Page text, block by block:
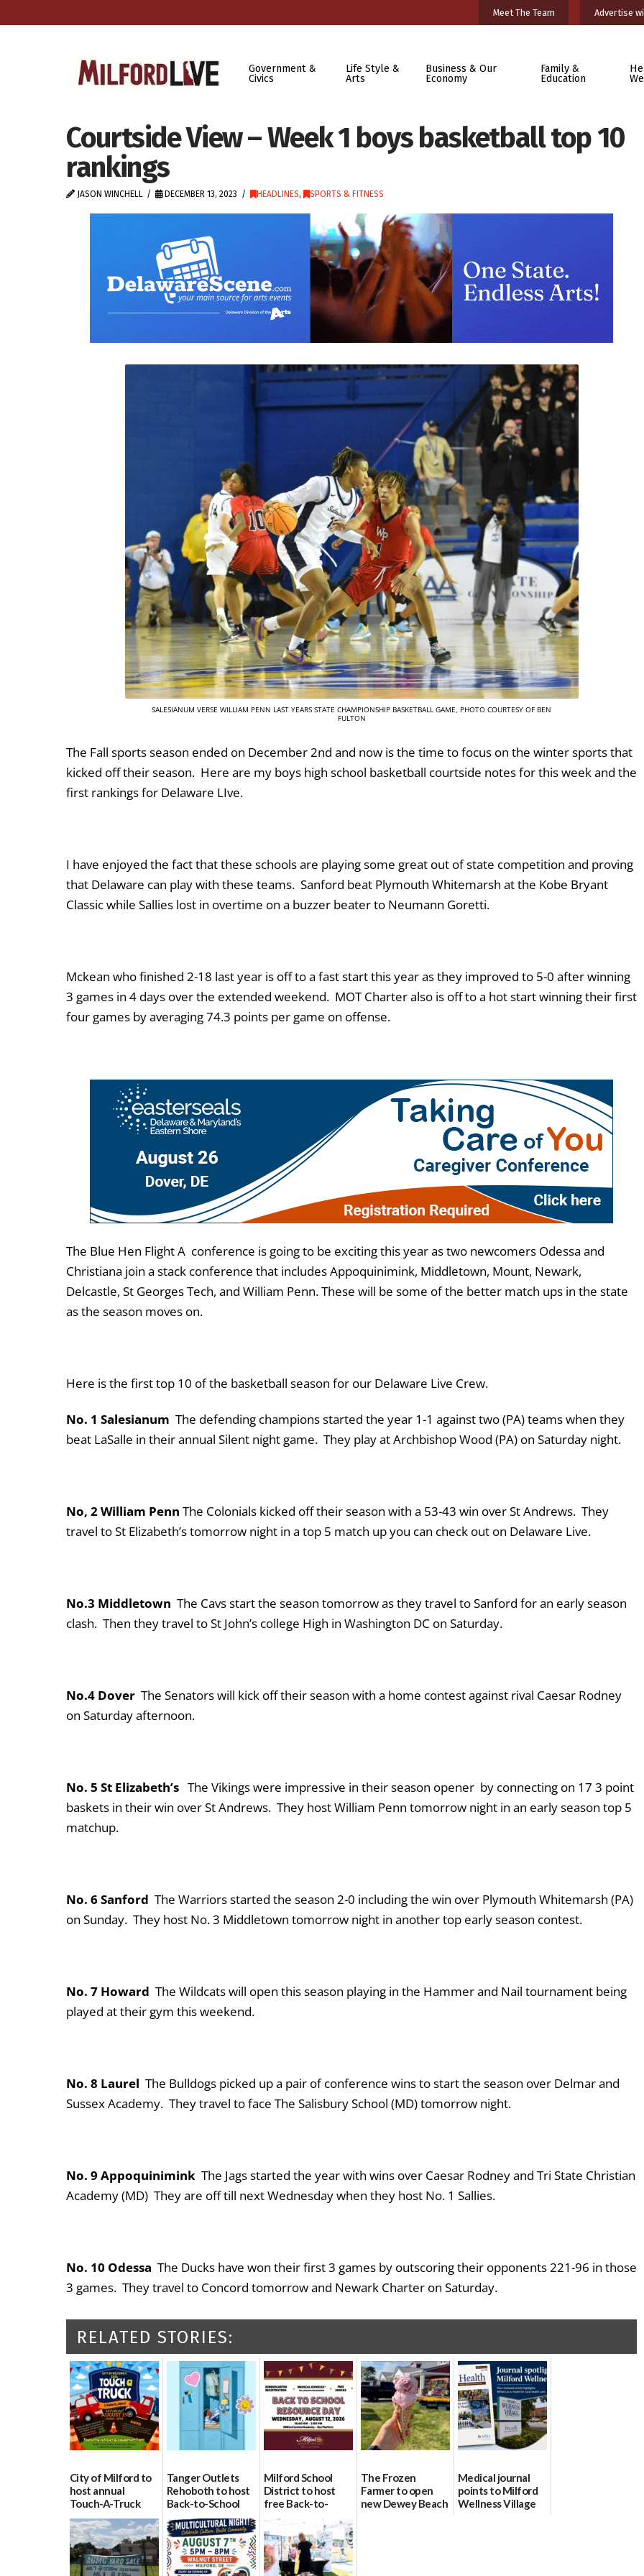
Meet The Team Advertise
Government &
Civics
Life Style &
Arts
Business & Our
Economy
Family &
Education
Courtside View – Week 1 boys basketball top 10
rankings
JASON WINCHELL DECEMBER 13, 2023 HEADLINES, SPORTS & FITNESS
SALESIANUM VERSE WILLIAM PENN LAST YEARS STATE CHAMPIONSHIP BASKETBALL GAME, PHOTO COURTESY OF BEN
FULTON
The Fall sports season ended on December 2nd and now is the time to focus on the winter sports that
kicked off their season. Here are my boys high school basketball courtside notes for this week and the
first rankings for Delaware LIve.
I have enjoyed the fact that these schools are playing some great out of state competition and proving
that Delaware can play with these teams. Sanford beat Plymouth Whitemarsh at the Kobe Bryant
Classic while Sallies lost in overtime on a buzzer beater to Neumann Goretti.
Mckean who finished 2-18 last year is off to a fast start this year as they improved to 5-0 after winning
3 games in 4 days over the extended weekend. MOT Charter also is off to a hot start winning their first
four games by averaging 74.3 points per game on offense.
The Blue Hen Flight A conference is going to be exciting this year as two newcomers Odessa and
Christiana join a stack conference that includes Appoquinimink, Middletown, Mount, Newark,
Delcastle, St Georges Tech, and William Penn. These will be some of the better match ups in the state
as the season moves on.
Here is the first top 10 of the basketball season for our Delaware Live Crew.
No. 1 Salesianum The defending champions started the year 1-1 against two (PA) teams when they
beat LaSalle in their annual Silent night game. They play at Archbishop Wood (PA) on Saturday night.
No, 2 William Penn The Colonials kicked off their season with a 53-43 win over St Andrews. They
travel to St Elizabeth’s tomorrow night in a top 5 match up you can check out on Delaware Live.
No.3 Middletown The Cavs start the season tomorrow as they travel to Sanford for an early season
clash. Then they travel to St John’s college High in Washington DC on Saturday.
No.4 Dover The Senators will kick off their season with a home contest against rival Caesar Rodney
on Saturday afternoon.
No. 5 St Elizabeth’s The Vikings were impressive in their season opener by connecting on 17 3 point
baskets in their win over St Andrews. They host William Penn tomorrow night in an early season top 5
matchup.
No. 6 Sanford The Warriors started the season 2-0 including the win over Plymouth Whitemarsh (PA)
on Sunday. They host No. 3 Middletown tomorrow night in another top early season contest.
No. 7 Howard The Wildcats will open this season playing in the Hammer and Nail tournament being
played at their gym this weekend.
No. 8 Laurel The Bulldogs picked up a pair of conference wins to start the season over Delmar and
Sussex Academy. They travel to face The Salisbury School (MD) tomorrow night.
No. 9 Appoquinimink The Jags started the year with wins over Caesar Rodney and Tri State Christian
Academy (MD) They are off till next Wednesday when they host No. 1 Sallies.
No. 10 Odessa The Ducks have won their first 3 games by outscoring their opponents 221-96 in those
3 games. They travel to Concord tomorrow and Newark Charter on Saturday.
RELATED STORIES:
City of Milford to
host annual
Touch-A-Truck
event Aug. 15
08/04/2026
Tanger Outlets
Rehoboth to host
Back-to-School
Block Party Aug.
15
08/04/2026
Milford School
District to host
free Back-to-
School Resource
Day Aug. 12
08/04/2026
The Frozen
Farmer to open
new Dewey Beach
Medical journal
points to Milford
Wellness Village